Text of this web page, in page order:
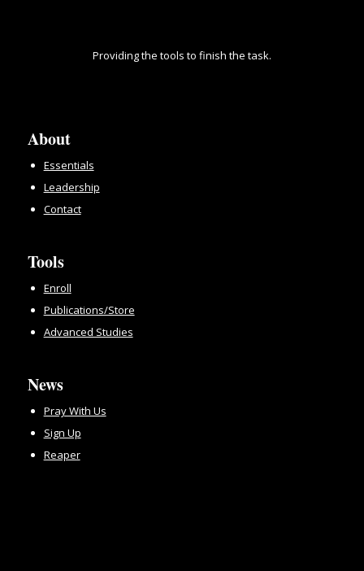
Providing the tools to finish the task.
About
Essentials
Leadership
Contact
Tools
Enroll
Publications/Store
Advanced Studies
News
Pray With Us
Sign Up
Reaper